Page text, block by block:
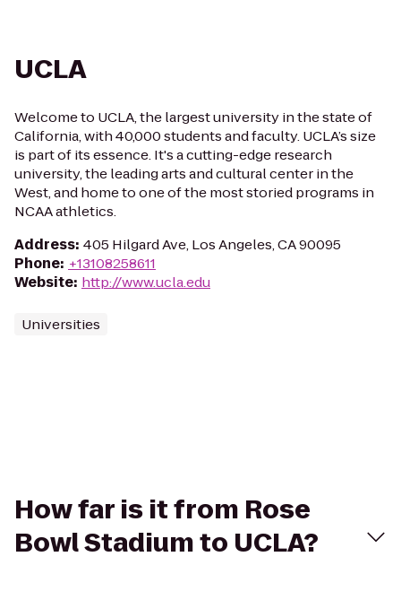
UCLA
Welcome to UCLA, the largest university in the state of
California, with 40,000 students and faculty. UCLA’s size
is part of its essence. It's a cutting-edge research
university, the leading arts and cultural center in the
West, and home to one of the most storied programs in
NCAA athletics.
Address: 405 Hilgard Ave, Los Angeles, CA 90095
Phone: +13108258611
Website: http://www.ucla.edu
Universities
How far is it from Rose
Bowl Stadium to UCLA?